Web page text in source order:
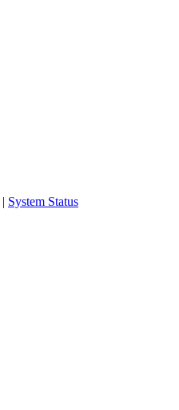
| System Status